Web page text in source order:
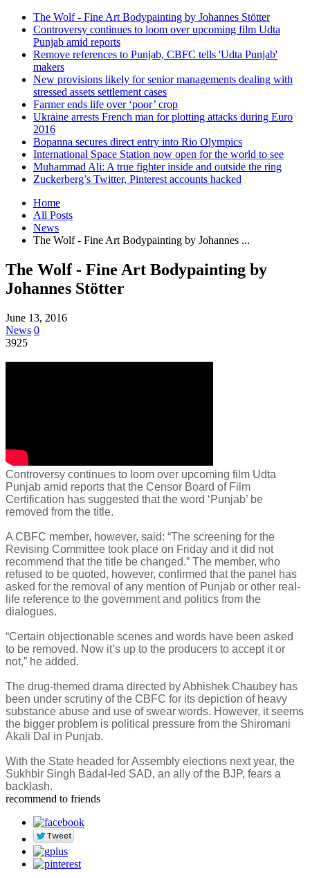
The Wolf - Fine Art Bodypainting by Johannes Stötter
Controversy continues to loom over upcoming film Udta
Punjab amid reports
Remove references to Punjab, CBFC tells 'Udta Punjab'
makers
New provisions likely for senior managements dealing with
stressed assets settlement cases
Farmer ends life over ‘poor’ crop
Ukraine arrests French man for plotting attacks during Euro
2016
Bopanna secures direct entry into Rio Olympics
International Space Station now open for the world to see
Muhammad Ali: A true fighter inside and outside the ring
Zuckerberg’s Twitter, Pinterest accounts hacked
Home
All Posts
News
The Wolf - Fine Art Bodypainting by Johannes ...
The Wolf - Fine Art Bodypainting by
Johannes Stötter
June 13, 2016
News 0
3925
Controversy continues to loom over upcoming film Udta
Punjab amid reports that the Censor Board of Film
Certification has suggested that the word ‘Punjab’ be
removed from the title.
A CBFC member, however, said: “The screening for the
Revising Committee took place on Friday and it did not
recommend that the title be changed.” The member, who
refused to be quoted, however, confirmed that the panel has
asked for the removal of any mention of Punjab or other real-
life reference to the government and politics from the
dialogues.
“Certain objectionable scenes and words have been asked
to be removed. Now it’s up to the producers to accept it or
not,” he added.
The drug-themed drama directed by Abhishek Chaubey has
been under scrutiny of the CBFC for its depiction of heavy
substance abuse and use of swear words. However, it seems
the bigger problem is political pressure from the Shiromani
Akali Dal in Punjab.
With the State headed for Assembly elections next year, the
Sukhbir Singh Badal-led SAD, an ally of the BJP, fears a
backlash.
recommend to friends